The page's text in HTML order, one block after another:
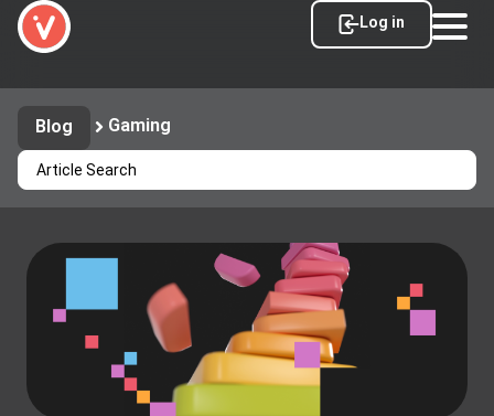
Log in
Blog Gaming